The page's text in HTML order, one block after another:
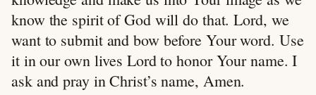
know the spirit of God will do that. Lord, we
want to submit and bow before Your word. Use
it in our own lives Lord to honor Your name. I
ask and pray in Christ’s name, Amen.